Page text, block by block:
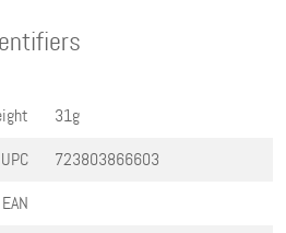
31g
UPC
723803866603
EAN